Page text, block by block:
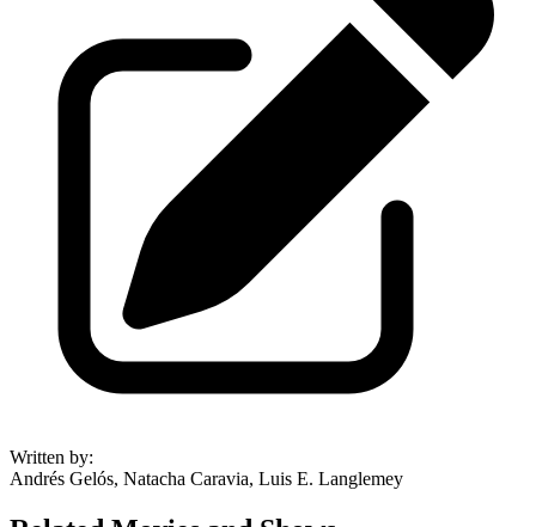
Written by:
Andrés Gelós, Natacha Caravia, Luis E. Langlemey